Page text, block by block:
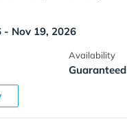
- Nov 19, 2026
Availability
Guaranteed